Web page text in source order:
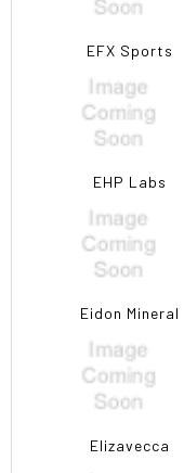
EFX Sports
EHP Labs
Eidon Mineral
Elizavecca